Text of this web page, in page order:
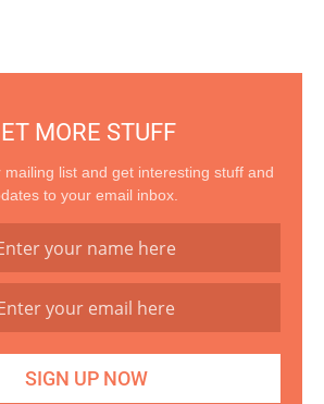
MORE STUFF
mailing list and get interesting stuff and
to your email inbox.